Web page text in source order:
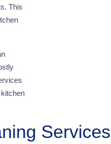
This